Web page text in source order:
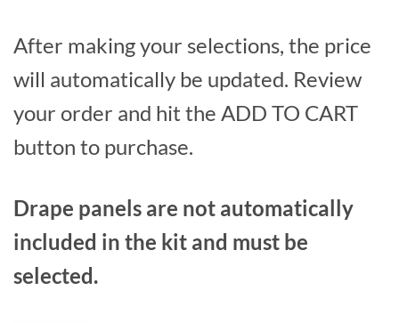
After making your selections, the price
will automatically be updated. Review
your order and hit the ADD TO CART
button to purchase.
Drape panels are not automatically
included in the kit and must be
selected.